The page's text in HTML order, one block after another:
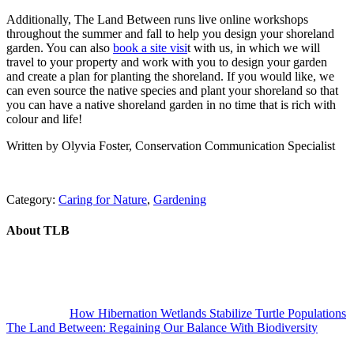
Additionally, The Land Between runs live online workshops
throughout the summer and fall to help you design your shoreland
garden. You can also book a site visit with us, in which we will
travel to your property and work with you to design your garden
and create a plan for planting the shoreland. If you would like, we
can even source the native species and plant your shoreland so that
you can have a native shoreland garden in no time that is rich with
colour and life!
Written by Olyvia Foster, Conservation Communication Specialist
Category: Caring for Nature, Gardening
About TLB
How Hibernation Wetlands Stabilize Turtle Populations
Next
The Land Between: Regaining Our Balance With Biodiversity